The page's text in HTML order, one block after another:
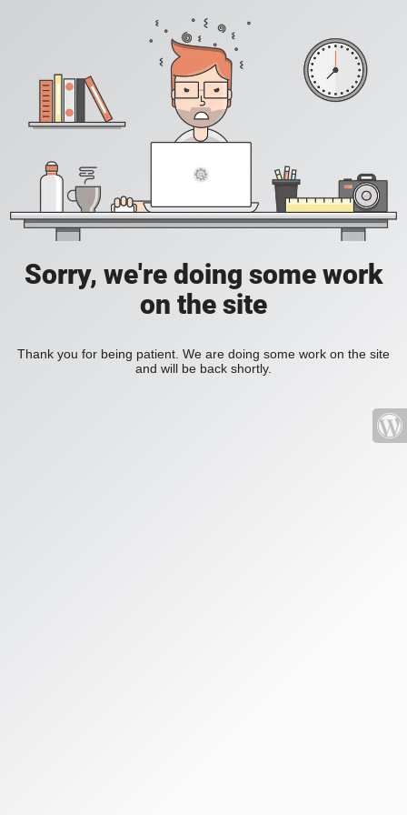
Sorry, we're doing some work
on the site
Thank you for being patient. We are doing some work on the site
and will be back shortly.